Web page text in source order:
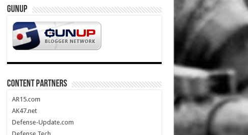
GUNUP
CONTENT PARTNERS
AR15.com
AK47.net
Defense-Update.com